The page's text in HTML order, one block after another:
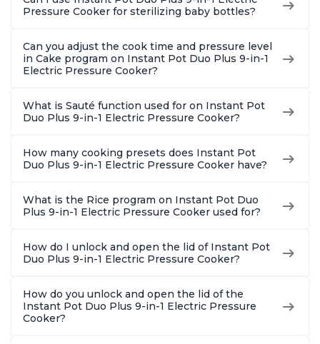
Pressure Cooker for sterilizing baby bottles?
Can you adjust the cook time and pressure level
in Cake program on Instant Pot Duo Plus 9-in-1
Electric Pressure Cooker?
What is Sauté function used for on Instant Pot
Duo Plus 9-in-1 Electric Pressure Cooker?
How many cooking presets does Instant Pot
Duo Plus 9-in-1 Electric Pressure Cooker have?
What is the Rice program on Instant Pot Duo
Plus 9-in-1 Electric Pressure Cooker used for?
How do I unlock and open the lid of Instant Pot
Duo Plus 9-in-1 Electric Pressure Cooker?
How do you unlock and open the lid of the
Instant Pot Duo Plus 9-in-1 Electric Pressure
Cooker?